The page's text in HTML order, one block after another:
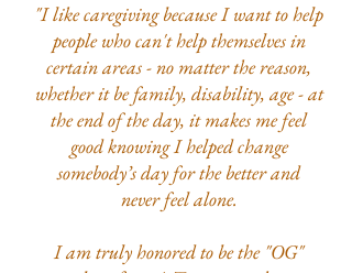
"I like caregiving because I want to help
people who can't help themselves in
certain areas - no matter the reason,
whether it be family, disability, age - at
the end of the day, it makes me feel
good knowing I helped change
somebody’s day for the better and
neverfeel alone.
I am truly honored to be the "OG"